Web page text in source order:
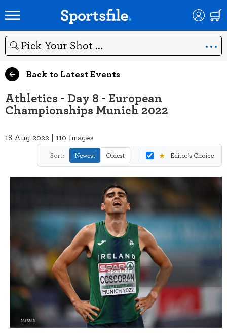
Search
Back to Latest Events
Athletics - Day 8 - European
Championships Munich 2022
18 Aug 2022 | 110 Images
Sort: Newest Oldest ★ Editor's Choice